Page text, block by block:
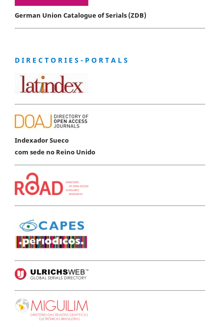
German Union Catalogue of Serials (ZDB)
D I R E C T O R I E S - P O R T A L S
Indexador Sueco
com sede no Reino Unido